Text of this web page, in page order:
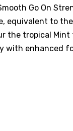
Go On
equivalent to
the tropical
with enhanced